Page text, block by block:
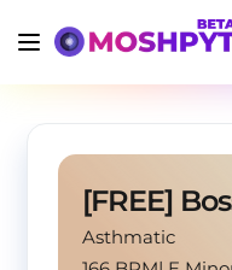
Asthmatic